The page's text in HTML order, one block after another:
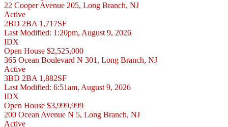
22 Cooper Avenue 205, Long Branch, NJ
Active
2BD 2BA 1,717SF
Last Modified: 1:20pm, August 9, 2026
IDX
Open House $2,525,000
365 Ocean Boulevard N 301, Long Branch, NJ
Active
3BD 2BA 1,882SF
Last Modified: 6:51am, August 9, 2026
IDX
Open House $3,999,999
200 Ocean Avenue N 5, Long Branch, NJ
Active